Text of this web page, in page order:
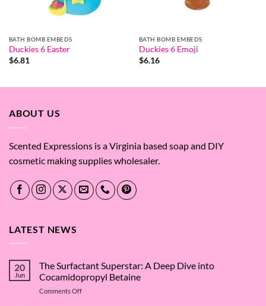
BATH BOMB EMBEDS
Duckies 6 Easter
$6.81
BATH BOMB EMBEDS
Duckies 6 Emoji
$6.16
ABOUT US
Scented Expressions is a Virginia based soap and DIY
cosmetic making supplies wholesaler.
LATEST NEWS
20
Jun
The Surfactant Superstar: A Deep Dive into
Cocamidopropyl Betaine
Comments Offon